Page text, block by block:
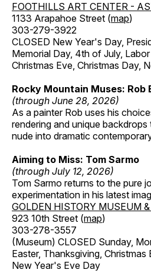
FOOTHILLS ART CENTER -
1133 Arapahoe Street (map)
303-279-3922
CLOSED New Year's Day,
Memorial Day, 4th of July,
Christmas Eve, Christmas Day,
Rocky Mountain Muses: Rob
(through June 28, 2026)
As a painter Rob uses his
rendering and unique
nude into dramatic
Aiming to Miss: Tom Sarmo
(through July 12, 2026)
Tom Sarmo returns to the pure
experimentation in his latest
GOLDEN HISTORY MUSEUM
923 10th Street (map)
303-278-3557
(Museum) CLOSED Sunday,
Easter, Thanksgiving, Christmas
New Year's Eve Day